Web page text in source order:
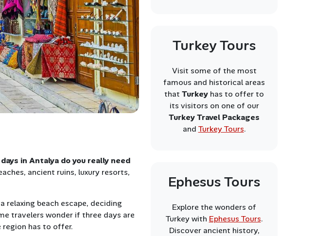
in Antalya do you really need
ancient ruins, luxury resorts,
relaxing beach escape, deciding
travelers wonder if three days are
has to offer.
Turkey Tours
Visit some of the most
famous and historical areas
that Turkey has to offer to
its visitors on one of our
Turkey Travel Packages
and Turkey Tours.
Ephesus Tours
Explore the wonders of
Turkey with Ephesus Tours.
Discover ancient history,